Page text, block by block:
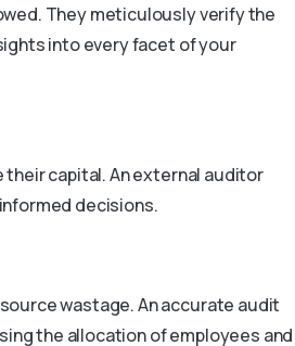
They meticulously verify the
into every facet of your
capital. An external auditor
decisions.
wastage. An accurate audit
the allocation of employees and